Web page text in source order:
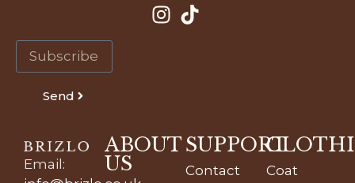
Send
Email:
ABOUT
US
SUPPORT
Contact Coat